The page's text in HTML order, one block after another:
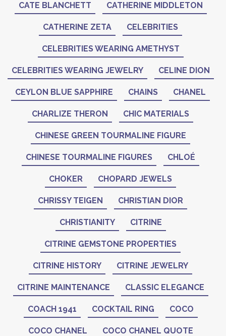
CATE BLANCHETT CATHERINE MIDDLETON
CATHERINE ZETA CELEBRITIES
CELEBRITIES WEARING AMETHYST
CELEBRITIES WEARING JEWELRY CELINE DION
CEYLON BLUE SAPPHIRE CHAINS CHANEL
CHARLIZE THERON CHIC MATERIALS
CHINESE GREEN TOURMALINE FIGURE
CHINESE TOURMALINE FIGURES CHLOÉ
CHOKER CHOPARD JEWELS
CHRISSY TEIGEN CHRISTIAN DIOR
CHRISTIANITY CITRINE
CITRINE GEMSTONE PROPERTIES
CITRINE HISTORY CITRINE JEWELRY
CITRINE MAINTENANCE CLASSIC ELEGANCE
COACH 1941 COCKTAIL RING COCO
COCO CHANEL COCO CHANEL QUOTE